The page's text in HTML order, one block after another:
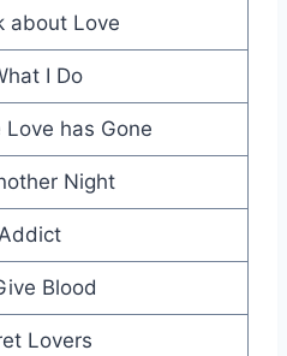
You're a Friend of Mine - Clarence Clemmons & Jackson Browne
- Wham!
George Michael
about Love
I Do
has Gone
Night
Blood
Lovers